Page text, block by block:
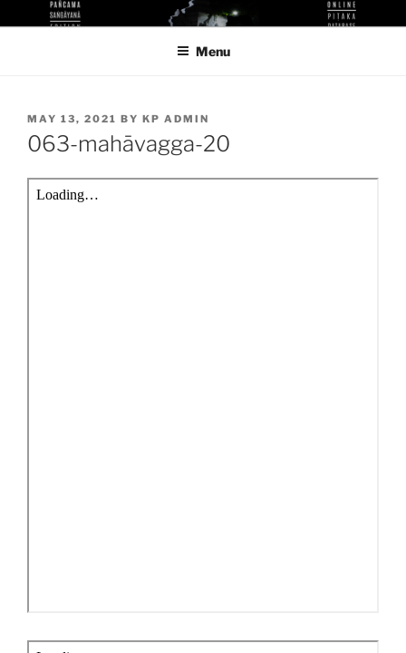
to
KUTHODAW PITAKA DIGITAL
KPDL
Menu
POSTED
ON
MAY 13, 2021 BY KP ADMIN
063-mahāvagga-20